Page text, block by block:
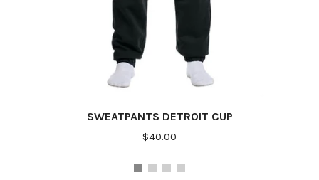
SWEATPANTS DETROIT CUP
$40.00